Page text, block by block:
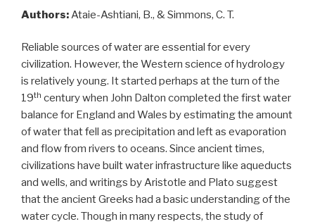
Authors:Ataie-Ashtiani, B., & Simmons, C. T.
Reliable sources of water are essential for every
civilization. However, the Western science of hydrology
is relatively young. It started perhaps at the turn of the
19th century when John Dalton completed the first water
balance for England and Wales by estimating the amount
of water that fell as precipitation and left as evaporation
and flow from rivers to oceans. Since ancient times,
civilizations have built water infrastructure like aqueducts
and wells, and writings by Aristotle and Plato suggest
that the ancient Greeks had a basic understanding of the
water cycle. Though in many respects, the study of